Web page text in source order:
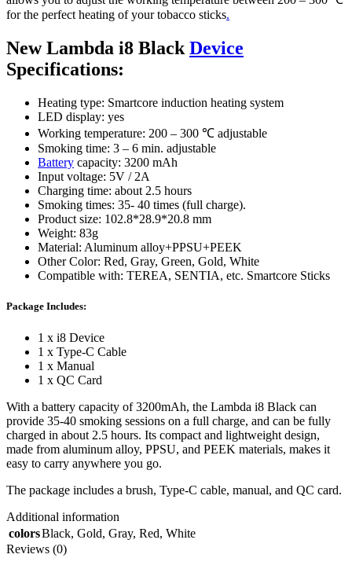
for the perfect heating of your tobacco sticks.
New Lambda i8 BlackDevice
Specifications:
Heating type: Smartcore induction heating system
LED display: yes
Working temperature: 200 – 300 ℃ adjustable
Smoking time: 3 – 6 min. adjustable
Battery capacity: 3200 mAh
Input voltage: 5V / 2A
Charging time: about 2.5 hours
Smoking times: 35- 40 times (full charge).
Product size: 102.8*28.9*20.8 mm
Weight: 83g
Material: Aluminum alloy+PPSU+PEEK
Other Color: Red, Gray, Green, Gold, White
Compatible with: TEREA, SENTIA, etc. Smartcore Sticks
Package Includes:
1 x i8 Device
1 x Type-C Cable
1 x Manual
1 x QC Card
With a battery capacity of 3200mAh, the Lambda i8 Black can
provide 35-40 smoking sessions on a full charge, and can be fully
charged in about 2.5 hours. Its compact and lightweight design,
made from aluminum alloy, PPSU, and PEEK materials, makes it
easy to carry anywhere you go.
The package includes a brush, Type-C cable, manual, and QC card.
Additional information
colorsBlack, Gold, Gray, Red, White
Reviews (0)